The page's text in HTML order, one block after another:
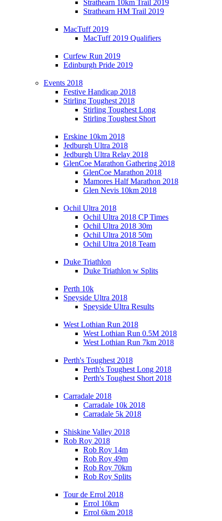
Strathearn 10km Trail 2019
Strathearn HM Trail 2019
MacTuff 2019
MacTuff 2019 Qualifiers
Curfew Run 2019
Edinburgh Pride 2019
Events 2018
Festive Handicap 2018
Stirling Toughest 2018
Stirling Toughest Long
Stirling Toughest Short
Erskine 10km 2018
Jedburgh Ultra 2018
Jedburgh Ultra Relay 2018
GlenCoe Marathon Gathering 2018
GlenCoe Marathon 2018
Mamores Half Marathon 2018
Glen Nevis 10km 2018
Ochil Ultra 2018
Ochil Ultra 2018 CP Times
Ochil Ultra 2018 30m
Ochil Ultra 2018 50m
Ochil Ultra 2018 Team
Duke Triathlon
Duke Triathlon w Splits
Perth 10k
Speyside Ultra 2018
Speyside Ultra Results
West Lothian Run 2018
West Lothian Run 0.5M 2018
West Lothian Run 7km 2018
Perth's Toughest 2018
Perth's Toughest Long 2018
Perth's Toughest Short 2018
Carradale 2018
Carradale 10k 2018
Carradale 5k 2018
Shiskine Valley 2018
Rob Roy 2018
Rob Roy 14m
Rob Roy 49m
Rob Roy 70km
Rob Roy Splits
Tour de Errol 2018
Errol 10km
Errol 6km 2018